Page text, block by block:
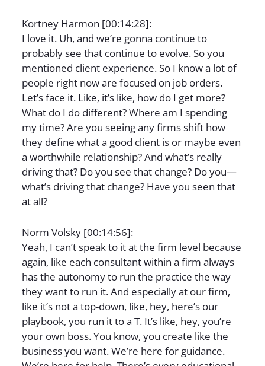
Kortney Harmon [00:14:28]:
I love it. Uh, and we’re gonna continue to
probably see that continue to evolve. So you
mentioned client experience. So I know a lot of
people right now are focused on job orders.
Let’s face it. Like, it’s like, how do I get more?
What do I do different? Where am I spending
my time? Are you seeing any firms shift how
they define what a good client is or maybe even
a worthwhile relationship? And what’s really
driving that? Do you see that change? Do you—
what’s driving that change? Have you seen that
at all?
Norm Volsky [00:14:56]:
Yeah, I can’t speak to it at the firm level because
again, like each consultant within a firm always
has the autonomy to run the practice the way
they want to run it. And especially at our firm,
like it’s not a top-down, like, hey, here’s our
playbook, you run it to a T. It’s like, hey, you’re
your own boss. You know, you create like the
business you want. We’re here for guidance.